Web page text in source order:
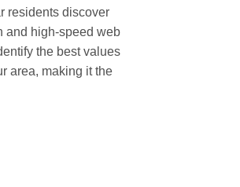
residents discover
and high-speed web
the best values
area, making it the